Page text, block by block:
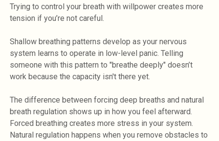
Trying to control your breath with willpower creates more
tension if you’re not careful.
Shallow breathing patterns develop as your nervous
system learns to operate in low-level panic. Telling
someone with this pattern to "breathe deeply" doesn’t
work because the capacity isn't there yet.
The difference between forcing deep breaths and natural
breath regulation shows up in how you feel afterward.
Forced breathing creates more stress in your system.
Natural regulation happens when you remove obstacles to